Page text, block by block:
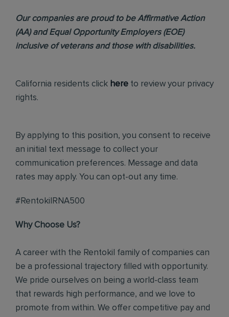
Our companies are proud to be Affirmative Action
(AA) and Equal Opportunity Employers (EOE)
inclusive of veterans and those with disabilities.
California residents click here to review your privacy
rights.
By applying to this position, you consent to receive
an initial text message to collect your
communication preferences. Message and data
rates may apply. You can opt-out any time.
#RentokilRNA500
Why Choose Us?
A career with the Rentokil family of companies can
be a professional trajectory filled with opportunity.
We pride ourselves on being a world-class team
that rewards high performance, and we love to
promote from within. We offer competitive pay and